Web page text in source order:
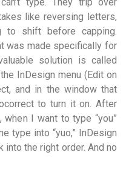
like reversing letters,
to shift before capping.
was made specifically for
solution is called
InDesign menu (Edit on
and in the window that
to turn it on. After
I want to type “you”
type into “yuo,” InDesign
the right order. And no